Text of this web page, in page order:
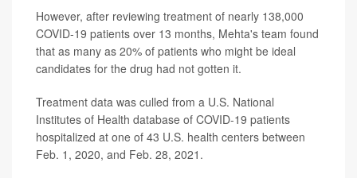
However, after reviewing treatment of nearly 138,000
COVID-19 patients over 13 months, Mehta's team found
that as many as 20% of patients who might be ideal
candidates for the drug had not gotten it.
Treatment data was culled from a U.S. National
Institutes of Health database of COVID-19 patients
hospitalized at one of 43 U.S. health centers between
Feb. 1, 2020, and Feb. 28, 2021.